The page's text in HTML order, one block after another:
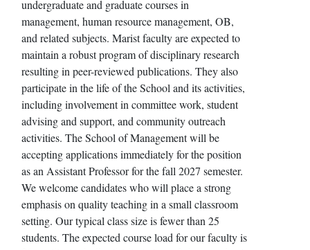
undergraduate and graduate courses in
management, human resource management, OB,
and related subjects. Marist faculty are expected to
maintain a robust program of disciplinary research
resulting in peer-reviewed publications. They also
participate in the life of the School and its activities,
including involvement in committee work, student
advising and support, and community outreach
activities. The School of Management will be
accepting applications immediately for the position
as an Assistant Professor for the fall 2027 semester.
We welcome candidates who will place a strong
emphasis on quality teaching in a small classroom
setting. Our typical class size is fewer than 25
students. The expected course load for our faculty is